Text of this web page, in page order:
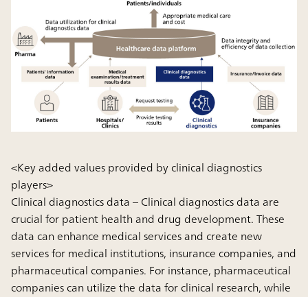
<Key added values provided by clinical diagnostics
players>
Clinical diagnostics data– Clinical diagnostics data are
crucial for patient health and drug development. These
data can enhance medical services and create new
services for medical institutions, insurance companies, and
pharmaceutical companies. For instance, pharmaceutical
companies can utilize the data for clinical research, while